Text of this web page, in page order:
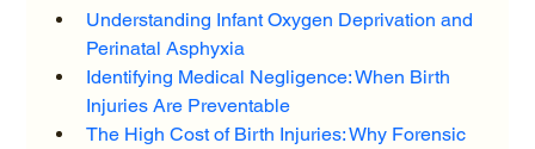
Understanding Infant Oxygen Deprivation and
Perinatal Asphyxia
Identifying Medical Negligence: When Birth
Injuries Are Preventable
The High Cost of Birth Injuries: Why Forensic